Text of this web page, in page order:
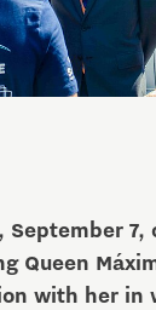
September
Queen
with her in